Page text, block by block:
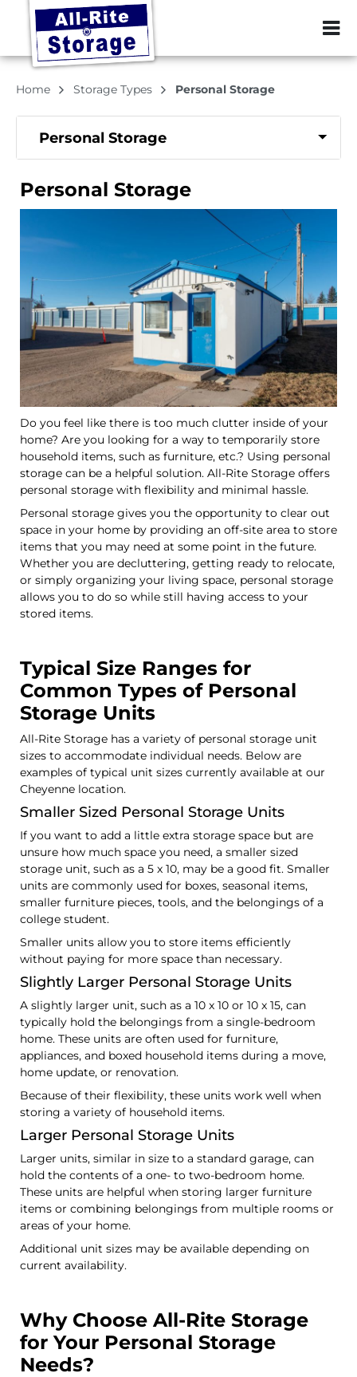
ZIP or City,
Home Storage Types Personal Storage
Personal Storage
Personal Storage
Do you feel like there is too much clutter inside of your
home? Are you looking for a way to temporarily store
household items, such as furniture, etc.? Using personal
storage can be a helpful solution. All-Rite Storage offers
personal storage with flexibility and minimal hassle.
Personal storage gives you the opportunity to clear out
space in your home by providing an off-site area to store
items that you may need at some point in the future.
Whether you are decluttering, getting ready to relocate,
or simply organizing your living space, personal storage
allows you to do so while still having access to your
stored items.
Typical Size Ranges for
Common Types of Personal
Storage Units
All-Rite Storage has a variety of personal storage unit
sizes to accommodate individual needs. Below are
examples of typical unit sizes currently available at our
Cheyenne location.
Smaller Sized Personal Storage Units
If you want to add a little extra storage space but are
unsure how much space you need, a smaller sized
storage unit, such as a 5 x 10, may be a good fit. Smaller
units are commonly used for boxes, seasonal items,
smaller furniture pieces, tools, and the belongings of a
college student.
Smaller units allow you to store items efficiently
without paying for more space than necessary.
Slightly Larger Personal Storage Units
A slightly larger unit, such as a 10 x 10 or 10 x 15, can
typically hold the belongings from a single-bedroom
home. These units are often used for furniture,
appliances, and boxed household items during a move,
home update, or renovation.
Because of their flexibility, these units work well when
storing a variety of household items.
Larger Personal Storage Units
Larger units, similar in size to a standard garage, can
hold the contents of a one- to two-bedroom home.
These units are helpful when storing larger furniture
items or combining belongings from multiple rooms or
areas of your home.
Additional unit sizes may be available depending on
current availability.
Why Choose All-Rite Storage
for Your Personal Storage
Needs?